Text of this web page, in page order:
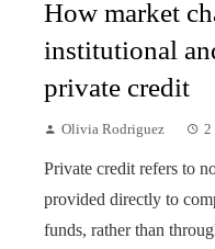
How market
institutional
private credit
Olivia Rodriguez 2
Private credit refers to
provided directly to
funds, rather than